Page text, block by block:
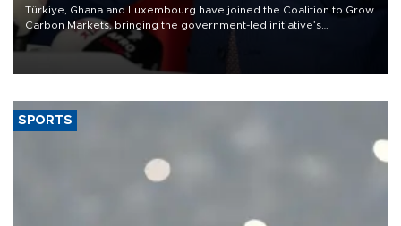
Türkiye, Ghana and Luxembourg have joined the Coalition to Grow
Carbon Markets, bringing the government-led initiative’s
membership to 14 countries, the coalition said on Aug. 6.
SPORTS